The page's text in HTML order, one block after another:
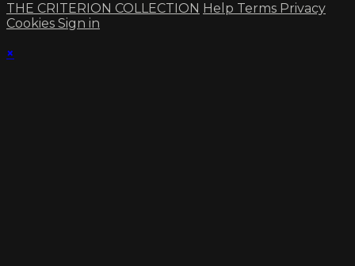
THE CRITERION COLLECTION Help Terms Privacy
Cookies Sign in
×